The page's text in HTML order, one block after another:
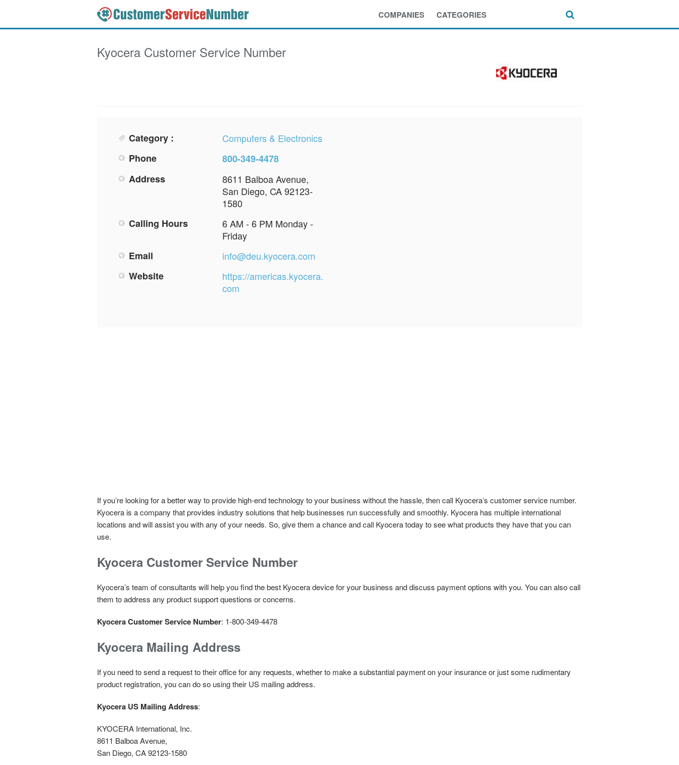
COMPANIES CATEGORIES
Kyocera Customer Service Number
Category :
Computers & Electronics
Phone
800-349-4478
Address
8611 Balboa Avenue,
San Diego, CA 92123-
1580
Calling Hours
6 AM - 6 PM Monday -
Friday
Email
info@deu.kyocera.com
Website
https://americas.kyocera.
com
If you’re looking for a better way to provide high-end technology to your business without the hassle, then call Kyocera’s customer service number.
Kyocera is a company that provides industry solutions that help businesses run successfully and smoothly. Kyocera has multiple international
locations and will assist you with any of your needs. So, give them a chance and call Kyocera today to see what products they have that you can
use.
Kyocera Customer Service Number
Kyocera’s team of consultants will help you find the best Kyocera device for your business and discuss payment options with you. You can also call
them to address any product support questions or concerns.
Kyocera Customer Service Number: 1-800-349-4478
Kyocera Mailing Address
If you need to send a request to their office for any requests, whether to make a substantial payment on your insurance or just some rudimentary
product registration, you can do so using their US mailing address.
Kyocera US Mailing Address:
KYOCERA International, Inc.
8611 Balboa Avenue,
San Diego, CA 92123-1580